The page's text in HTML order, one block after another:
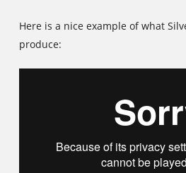
Here is a nice example of what
produce: